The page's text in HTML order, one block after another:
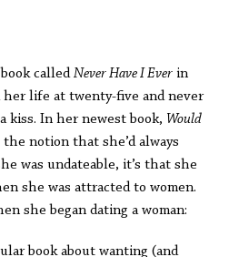
calledNever Have I Ever in
her life at twenty-five and never
kiss. In her newest book, Would
notion that she’d always
was undateable, it’s that she
she was attracted to women.
she began dating a woman:
book about wanting (and